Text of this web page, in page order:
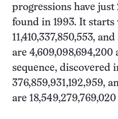
progressions have just
found in 1993. It
11,410,337,850,553,
are 4,609,098,694,200
sequence, discovered
376,859,931,192,959,
are